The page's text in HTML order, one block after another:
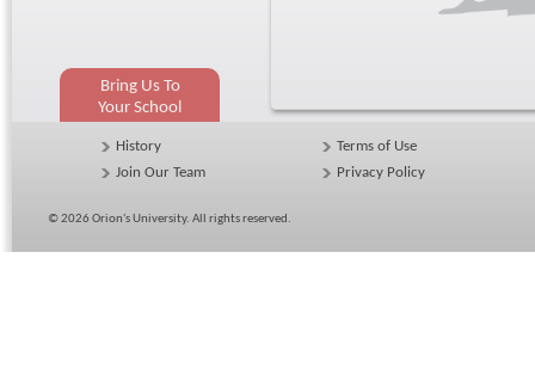
Bring Us To
Your School
History
Join Our Team
Terms of Use
Privacy Policy
© 2026 Orion's University. All rights reserved.